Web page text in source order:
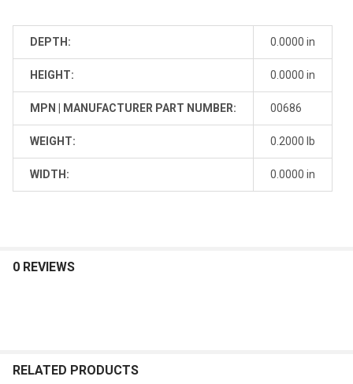
DEPTH: 0.0000 in
HEIGHT: 0.0000 in
MPN | MANUFACTURER PART NUMBER: 00686
WEIGHT: 0.2000 lb
WIDTH: 0.0000 in
0 REVIEWS
RELATED PRODUCTS